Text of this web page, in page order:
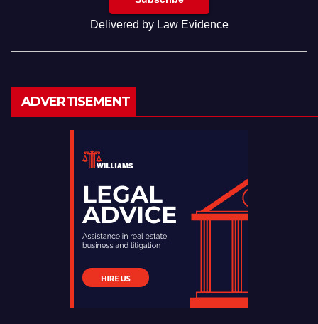
Delivered by Law Evidence
ADVERTISEMENT